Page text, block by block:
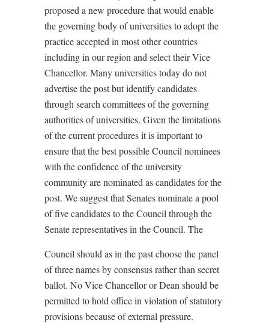
proposed a new procedure that would enable
the governing body of universities to adopt the
practice accepted in most other countries
including in our region and select their Vice
Chancellor. Many universities today do not
advertise the post but identify candidates
through search committees of the governing
authorities of universities. Given the limitations
of the current procedures it is important to
ensure that the best possible Council nominees
with the confidence of the university
community are nominated as candidates for the
post. We suggest that Senates nominate a pool
of five candidates to the Council through the
Senate representatives in the Council. The
Council should as in the past choose the panel
of three names by consensus rather than secret
ballot. No Vice Chancellor or Dean should be
permitted to hold office in violation of statutory
provisions because of external pressure.